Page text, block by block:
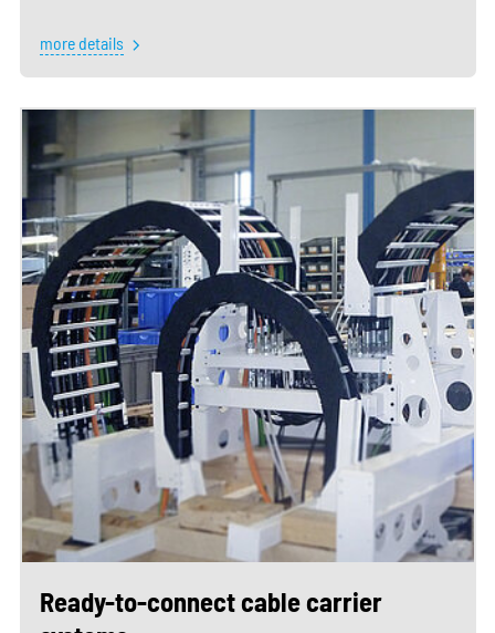
more details
Ready-to-connect cable carrier